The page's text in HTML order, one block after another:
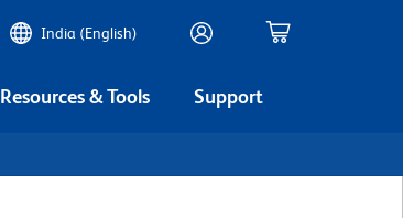
India (English)
Resources & Tools Support